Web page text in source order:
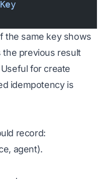
the same key shows
the previous result
for create
idempotency is
record:
agent).